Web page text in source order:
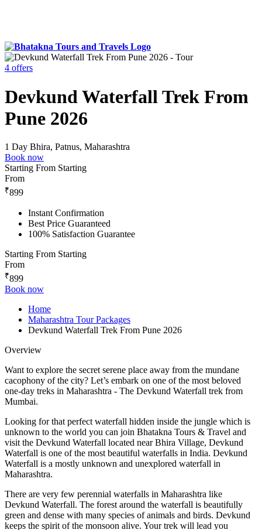
4 offers
Devkund Waterfall Trek From
Pune 2026
1 Day Bhira, Patnus, Maharashtra
Book now
Starting From Starting
From
₹899
Instant Confirmation
Best Price Guaranteed
100% Satisfaction Guarantee
Starting From Starting
From
₹899
Book now
Home
Maharashtra Tour Packages
Devkund Waterfall Trek From Pune 2026
Overview
Want to explore the secret serene place away from the mundane
cacophony of the city? Let’s embark on one of the most beloved
one-day treks in Maharashtra - The Devkund Waterfall trek from
Mumbai.
Looking for that perfect waterfall hidden inside the jungle which is
unknown to the world you can join Bhatakna Tours & Travel and
visit the Devkund Waterfall located near Bhira Village, Devkund
Waterfall is one of the most beautiful waterfalls in India. Devkund
Waterfall is a mostly unknown and unexplored waterfall in
Maharashtra.
There are very few perennial waterfalls in Maharashtra like
Devkund Waterfall. The forest around the waterfall is beautifully
green and dense with many species of animals and birds. Devkund
keeps the spirit of the monsoon alive. Your trek will lead you